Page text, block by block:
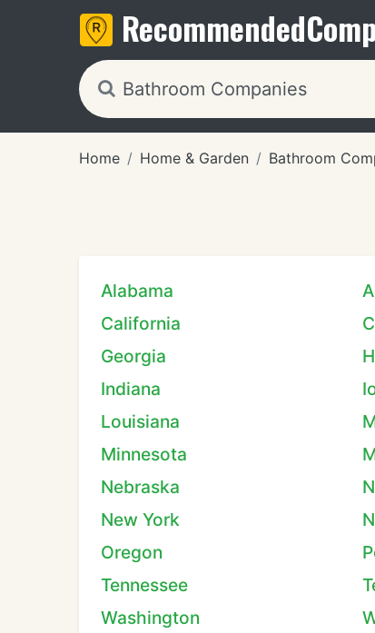
Recommended
Home Home & Garden Bathroom
Alabama
California
Georgia
Indiana
Louisiana
Minnesota
Nebraska
New York
Oregon
Tennessee
Washington